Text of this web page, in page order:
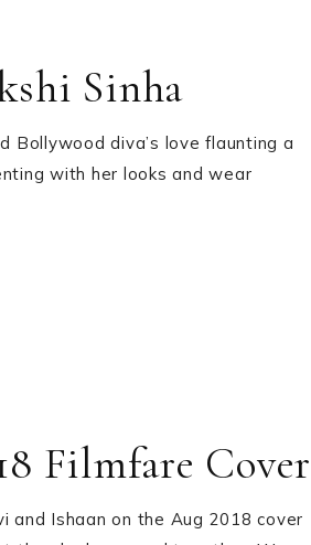
Sinha
Bollywood diva’s love flaunting a
with her looks and wear
Filmfare Cover
and Ishaan on the Aug 2018 cover